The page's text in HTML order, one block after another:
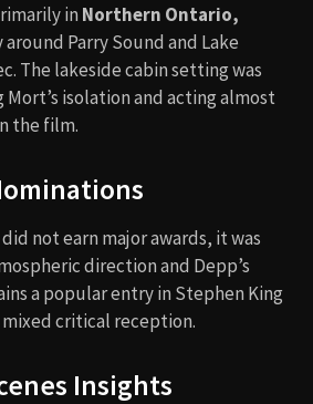
in Northern Ontario,
Parry Sound and Lake
The lakeside cabin setting was
isolation and acting almost
the film.
did not earn major awards, it was
direction and Depp’s
a popular entry in Stephen King
critical reception.
Insights